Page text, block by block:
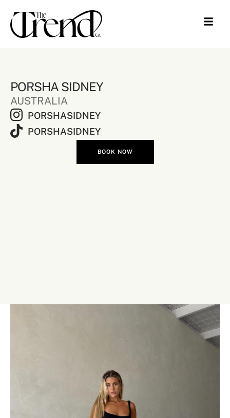
PORSHA SIDNEY
AUSTRALIA
PORSHASIDNEY
PORSHASIDNEY
BOOK NOW